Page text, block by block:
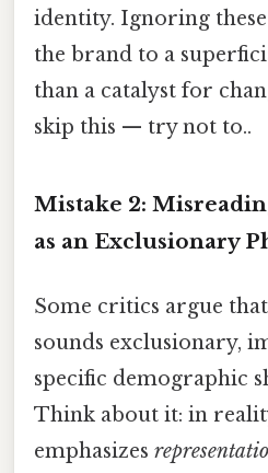
identity. Ignoring these
the brand to a
than a catalyst for
skip this — try not to..
Mistake 2:
as an Exclusionary
Some critics argue that
sounds exclusionary,
specific demographic
Think about it: in
emphasizes